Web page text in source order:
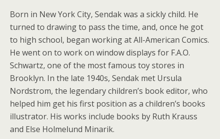
Born in New York City, Sendak was a sickly child. He
turned to drawing to pass the time, and, once he got
to high school, began working at All-American Comics.
He went on to work on window displays for F.A.O.
Schwartz, one of the most famous toy stores in
Brooklyn. In the late 1940s, Sendak met Ursula
Nordstrom, the legendary children’s book editor, who
helped him get his first position as a children’s books
illustrator. His works include books by Ruth Krauss
and Else Holmelund Minarik.